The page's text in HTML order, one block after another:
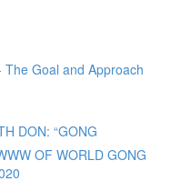
The Goal and Approach
DON: “GONG
OF WORLD GONG